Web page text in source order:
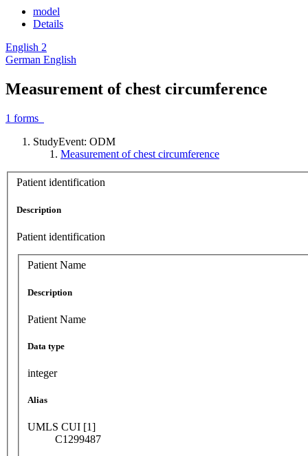
model
Details
English 2
German English
Measurement of chest circumference
1 forms
StudyEvent: ODM
Measurement of chest circumference
Patient identification
Description
Patient identification
Patient Name
Description
Patient Name
Data type
integer
Alias
UMLS CUI [1]
C1299487